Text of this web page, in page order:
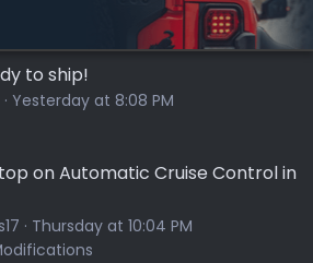
to ship!
Yesterday at 8:08 PM
on Automatic Cruise Control in
Thursday at 10:04 PM